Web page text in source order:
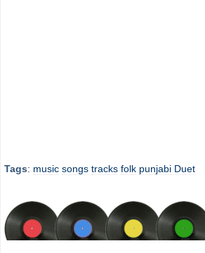
Tags: music songs tracks folk punjabi Duet